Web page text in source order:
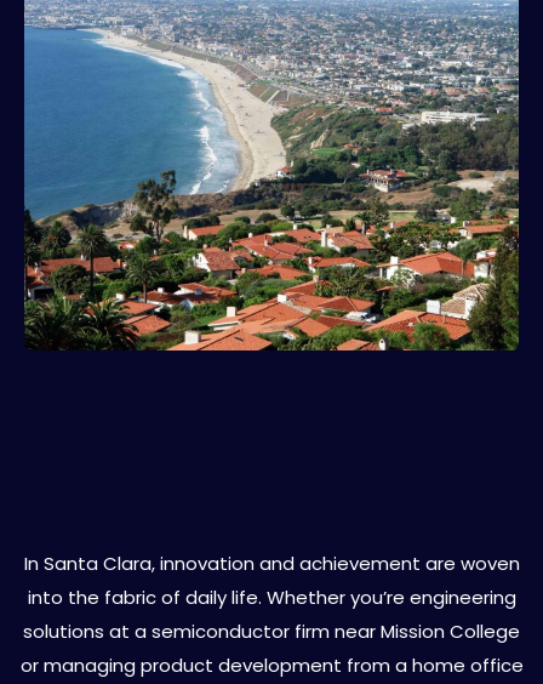
In Santa Clara, innovation and achievement are woven
into the fabric of daily life. Whether you’re engineering
solutions at a semiconductor firm near Mission College
or managing product development from a home office